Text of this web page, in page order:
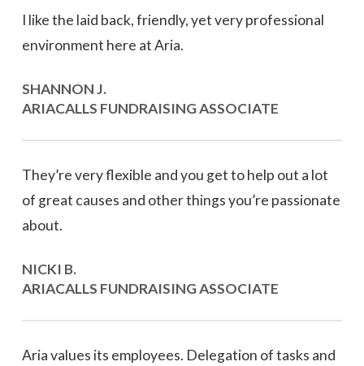
I like the laid back, friendly, yet very professional
environment here at Aria.
SHANNON J.
ARIACALLS FUNDRAISING ASSOCIATE
They’re very flexible and you get to help out a lot
of great causes and other things you’re passionate
about.
NICKI B.
ARIACALLS FUNDRAISING ASSOCIATE
Aria values its employees. Delegation of tasks and